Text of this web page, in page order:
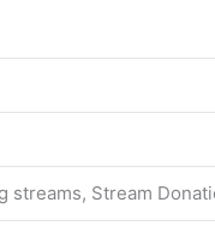
streams, Stream